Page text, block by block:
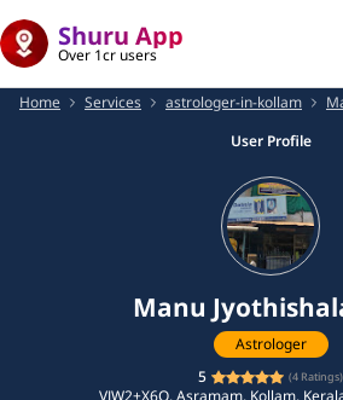
Shuru App
Over 1cr users
Home Services astrologer-in-kollam
User Profile
Manu
Astrologer
5
(4 Ratings)
VJW2+X6Q, Asramam, Kollam,